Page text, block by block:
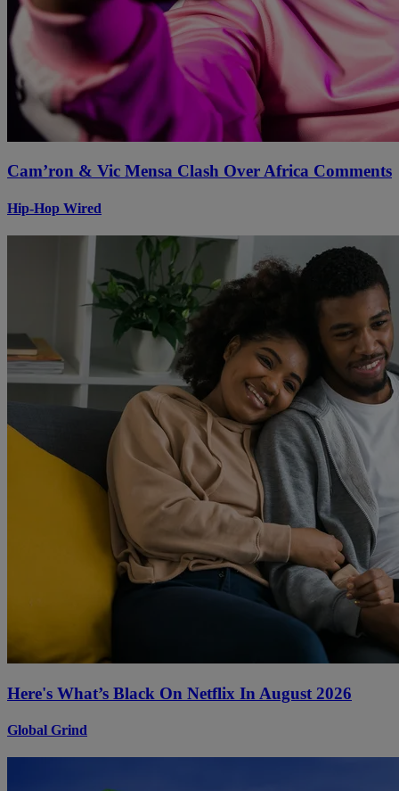
Cam’ron & Vic Mensa Clash Over Africa Comments
Hip-Hop Wired
Here's What’s Black On Netflix In August 2026
Global Grind